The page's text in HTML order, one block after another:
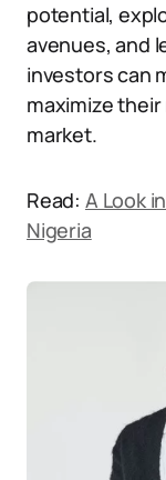
potential,
avenues, and
investors can
maximize their
market.
Read: A Look
Nigeria